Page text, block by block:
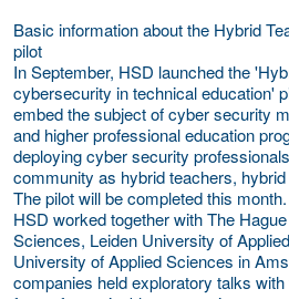
Basic information about the Hybrid
pilot
In September, HSD launched the
cybersecurity in technical education'
embed the subject of cyber security
and higher professional education
deploying cyber security
community as hybrid teachers,
The pilot will be completed this month.
HSD worked together with The
Sciences, Leiden University of
University of Applied Sciences in
companies held exploratory talks